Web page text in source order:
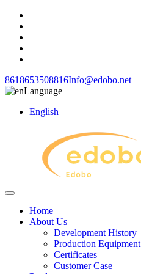
8618653508816Info@edobo.net
Language
English
Home
About Us
Development History
Production Equipment
Certificates
Customer Case